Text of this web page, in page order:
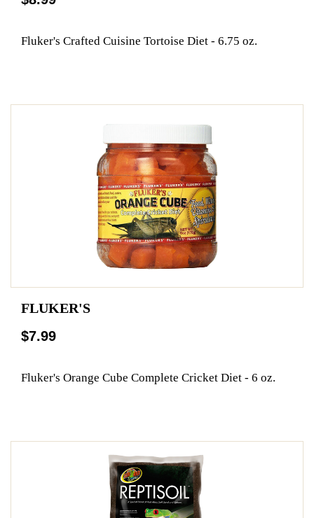
Fluker's Crafted Cuisine Tortoise Diet - 6.75 oz.
FLUKER'S
$7.99
Fluker's Orange Cube Complete Cricket Diet - 6 oz.